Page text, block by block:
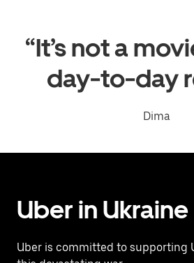
“It’s not a
day-to-day
Dima
Uber in Ukraine
Uber is committed to supporting